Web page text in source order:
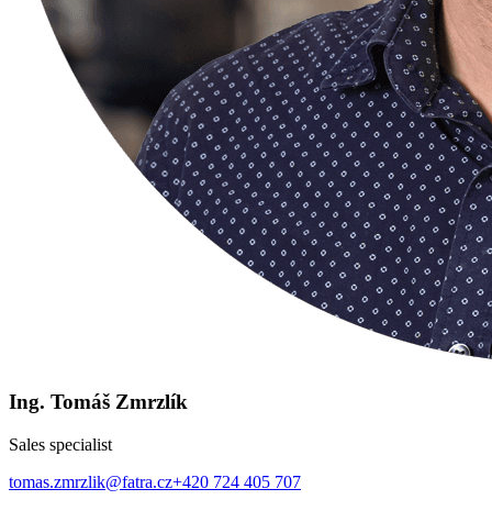
Ing. Tomáš Zmrzlík
Sales specialist
tomas.zmrzlik@fatra.cz+420 724 405 707